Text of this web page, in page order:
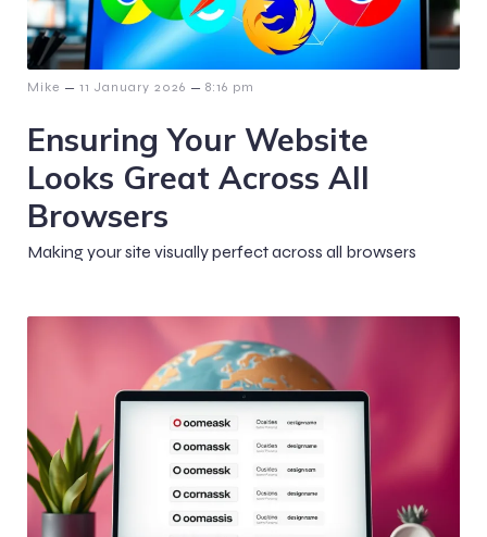
Mike – 11 January 2026 – 8:16 pm
Ensuring Your Website
Looks Great Across All
Browsers
Making your site visually perfect across all browsers